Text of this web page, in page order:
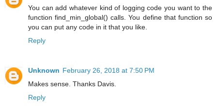
You can add whatever kind of logging code you want to the
function find_min_global() calls. You define that function so
you can put any code in it that you like.
Reply
Unknown February 26, 2018 at 7:50 PM
Makes sense. Thanks Davis.
Reply